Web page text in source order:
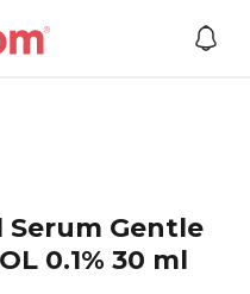
Serum Gentle
0.1% 30 ml